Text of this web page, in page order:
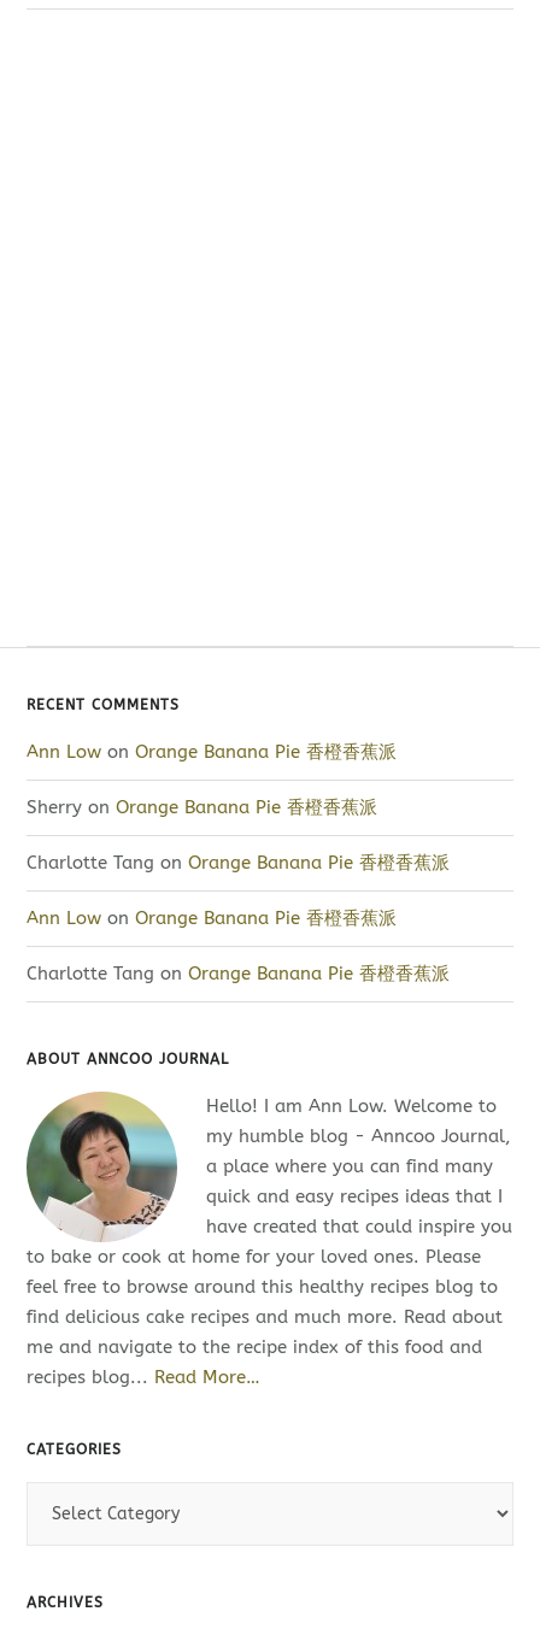
RECENT COMMENTS
Ann Low onOrange Banana Pie 香橙香蕉派
Sherry onOrange Banana Pie 香橙香蕉派
Charlotte Tang onOrange Banana Pie 香橙香蕉派
Ann Low onOrange Banana Pie 香橙香蕉派
Charlotte Tang onOrange Banana Pie 香橙香蕉派
ABOUT ANNCOO JOURNAL
Hello! I am Ann Low. Welcome to
my humble blog - Anncoo Journal,
a place where you can find many
quick and easy recipes ideas that I
have created that could inspire you
to bake or cook at home for your loved ones. Please
feel free to browse around this healthy recipes blog to
find delicious cake recipes and much more. Read about
me and navigate to the recipe index of this food and
recipes blog... Read More…
CATEGORIES
ARCHIVES